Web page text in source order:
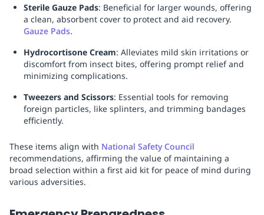
Sterile Gauze Pads: Beneficial for larger wounds, offering
a clean, absorbent cover to protect and aid recovery.
Gauze Pads.
Hydrocortisone Cream: Alleviates mild skin irritations or
discomfort from insect bites, offering prompt relief and
minimizing complications.
Tweezers and Scissors: Essential tools for removing
foreign particles, like splinters, and trimming bandages
efficiently.
These items align with National Safety Council
recommendations, affirming the value of maintaining a
broad selection within a first aid kit for peace of mind during
various adversities.